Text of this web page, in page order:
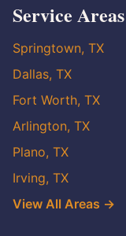
Service Areas
Springtown, TX
Dallas, TX
Fort Worth, TX
Arlington, TX
Plano, TX
Irving, TX
View All Areas →